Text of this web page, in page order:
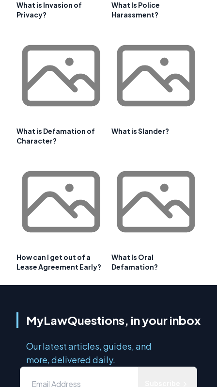
What is Invasion of
Privacy?
What Is Police
Harassment?
What is Defamation of
Character?
What is Slander?
How can I get out of a
Lease Agreement Early?
What Is Oral
Defamation?
MyLawQuestions, in your inbox
Our latest articles, guides, and
more, delivered daily.